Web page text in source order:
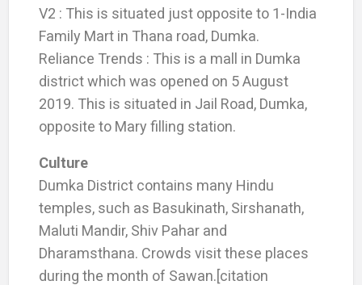
V2 : This is situated just opposite to 1-India
Family Mart in Thana road, Dumka.
Reliance Trends : This is a mall in Dumka
district which was opened on 5 August
2019. This is situated in Jail Road, Dumka,
opposite to Mary filling station.
Culture
Dumka District contains many Hindu
temples, such as Basukinath, Sirshanath,
Maluti Mandir, Shiv Pahar and
Dharamsthana. Crowds visit these places
during the month of Sawan.[citation